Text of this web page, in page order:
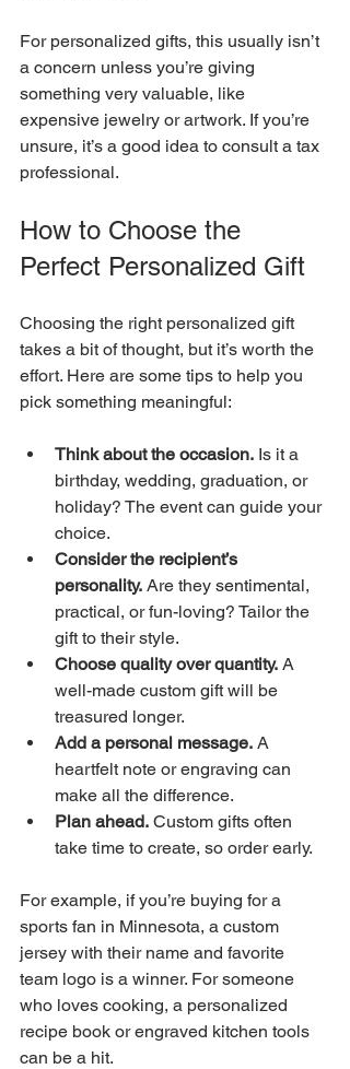
For personalized gifts, this usually isn’t
a concern unless you’re giving
something very valuable, like
expensive jewelry or artwork. If you’re
unsure, it’s a good idea to consult a tax
professional.
How to Choose the
Perfect Personalized Gift
Choosing the right personalized gift
takes a bit of thought, but it’s worth the
effort. Here are some tips to help you
pick something meaningful:
Think about the occasion. Is it a
birthday, wedding, graduation, or
holiday? The event can guide your
choice.
Consider the recipient’s
personality. Are they sentimental,
practical, or fun-loving? Tailor the
gift to their style.
Choose quality over quantity. A
well-made custom gift will be
treasured longer.
Add a personal message. A
heartfelt note or engraving can
make all the difference.
Plan ahead. Custom gifts often
take time to create, so order early.
For example, if you’re buying for a
sports fan in Minnesota, a custom
jersey with their name and favorite
team logo is a winner. For someone
who loves cooking, a personalized
recipe book or engraved kitchen tools
can be a hit.